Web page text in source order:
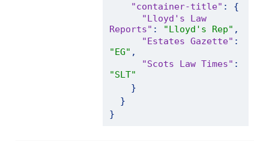
"container-title" :
{
"Lloyd's Law
Reports" : "Lloyd's Rep" ,
"Estates Gazette" :
"EG" ,
"Scots Law Times" :
"SLT"
}
}
}